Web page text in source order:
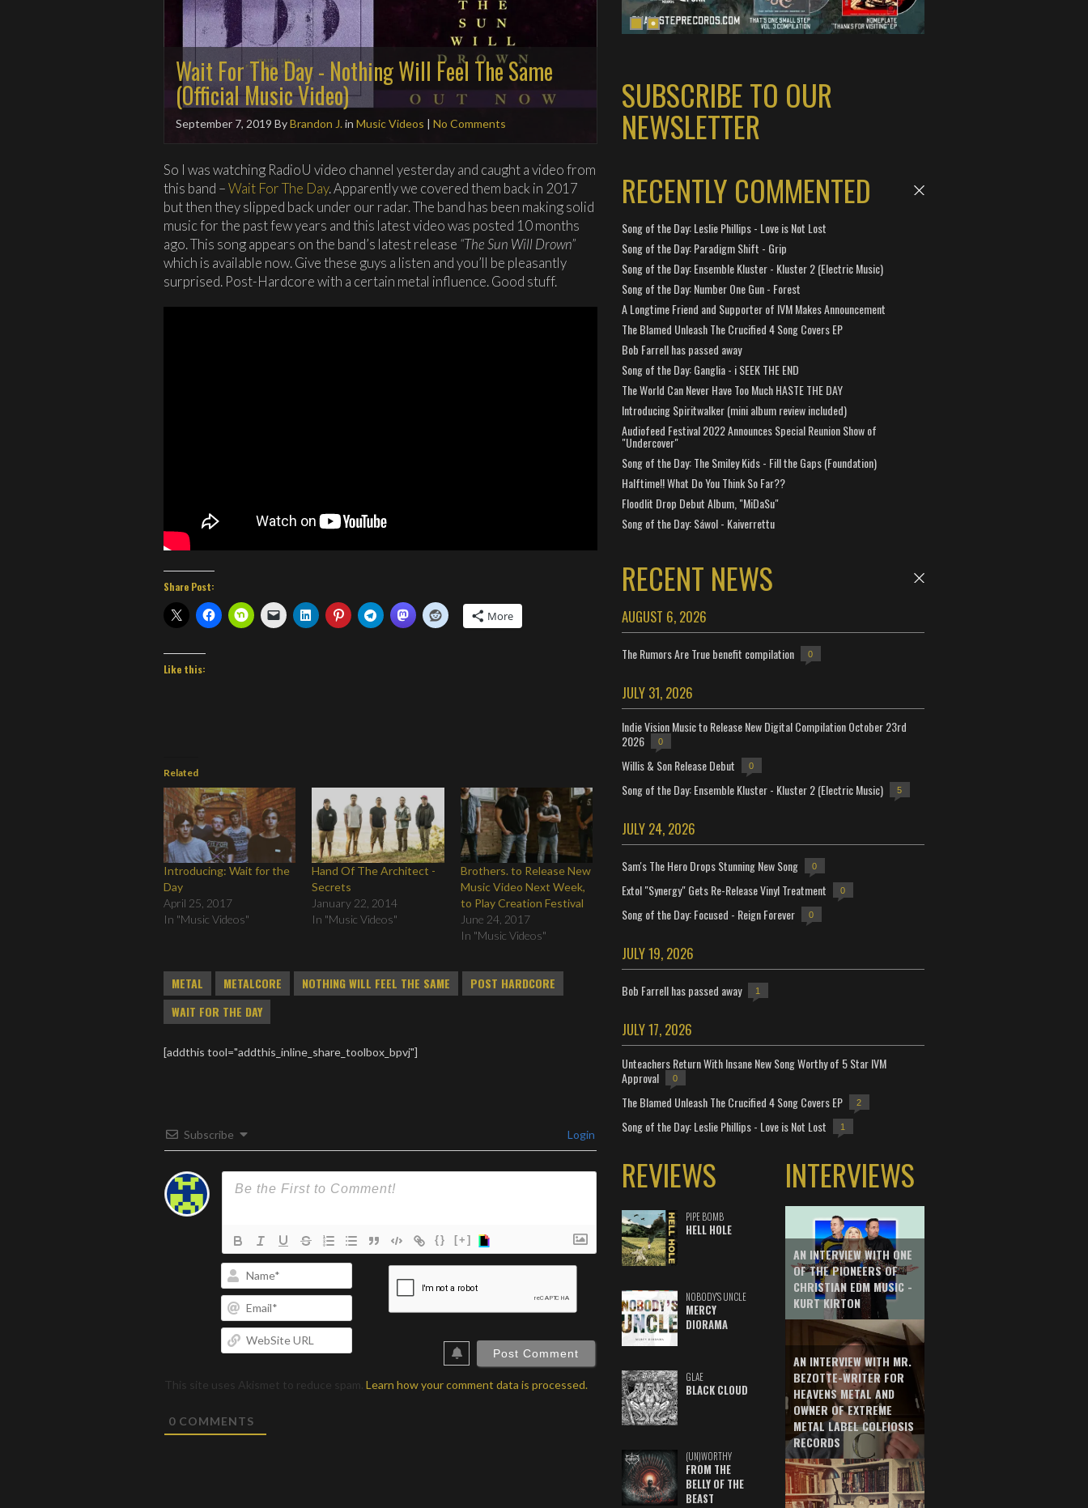
Wait For The Day - Nothing Will Feel The Same
(Official Music Video)
September 7, 2019 ByBrandon J.in Music Videos | No Comments
So I was watching RadioU video channel yesterday and caught a video from
this band –Wait For The Day. Apparently we covered them back in 2017
but then they slipped back under our radar. The band has been making solid
music for the past few years and this latest video was posted 10 months
ago. This song appears on the band’s latest release “The Sun Will Drown”
which is available now. Give these guys a listen and you’ll be pleasantly
surprised. Post-Hardcore with a certain metal influence. Good stuff.
Share Post:
More
Like this:
Related
Introducing: Wait for the
Day
April 25, 2017
In "Music Videos"
Hand Of The Architect -
Secrets
January 22, 2014
In "Music Videos"
Brothers. to Release New
Music Video Next Week,
to Play Creation Festival
June 24, 2017
In "Music Videos"
METAL METALCORE NOTHING WILL FEEL THE SAME
POST HARDCORE
WAIT FOR THE DAY
[addthis tool="addthis_inline_share_toolbox_bpvj"]
Subscribe Login
{} [+]
Name*
Email*
WebSite
This site uses Akismet to reduce spam. Learn how your comment data is processed.
0 COMMENTS
SUBSCRIBE TO OUR
NEWSLETTER
RECENTLY COMMENTED
Song of the Day: Leslie Phillips - Love is Not Lost
Song of the Day: Paradigm Shift - Grip
Song of the Day: Ensemble Kluster - Kluster 2 (Electric Music)
Song of the Day: Number One Gun - Forest
A Longtime Friend and Supporter of IVM Makes Announcement
The Blamed Unleash The Crucified 4 Song Covers EP
Bob Farrell has passed away
Song of the Day: Ganglia - i SEEK THE END
The World Can Never Have Too Much HASTE THE DAY
Introducing Spiritwalker (mini album review included)
Audiofeed Festival 2022 Announces Special Reunion Show of
"Undercover"
Song of the Day: The Smiley Kids - Fill the Gaps (Foundation)
Halftime!! What Do You Think So Far??
Floodlit Drop Debut Album, "MiDaSu"
Song of the Day: Sáwol - Kaiverrettu
RECENT NEWS
AUGUST 6, 2026
The Rumors Are True benefit compilation 0
JULY 31, 2026
Indie Vision Music to Release New Digital Compilation October 23rd
2026
0
Willis & Son Release Debut 0
Song of the Day: Ensemble Kluster - Kluster 2 (Electric Music) 5
JULY 24, 2026
Sam's The Hero Drops Stunning New Song 0
Extol "Synergy" Gets Re-Release Vinyl Treatment 0
Song of the Day: Focused - Reign Forever 0
JULY 19, 2026
Bob Farrell has passed away 1
JULY 17, 2026
Unteachers Return With Insane New Song Worthy of 5 Star IVM
Approval
0
The Blamed Unleash The Crucified 4 Song Covers EP 2
Song of the Day: Leslie Phillips - Love is Not Lost 1
REVIEWS
PIPE BOMB
HELL HOLE
NOBODY'S UNCLE
MERCY
DIORAMA
GLAE
BLACK CLOUD
(UN)WORTHY
FROM THE
BELLY OF THE
BEAST
INTERVIEWS
AN INTERVIEW WITH ONE
OF THE PIONEERS OF
CHRISTIAN EDM MUSIC -
KURT KIRTON
AN INTERVIEW WITH MR.
BEZOTTE-WRITER FOR
HEAVENS METAL AND
OWNER OF EXTREME
METAL LABEL COLEIOSIS
RECORDS